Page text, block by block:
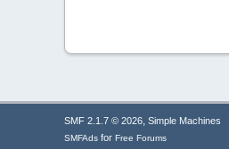
SMF 2.1.7 © 2026, Simple Machines
SMFAds for Free Forums